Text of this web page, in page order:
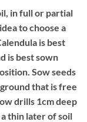
in full or partial
to choose a
is best
is best sown
Sow seeds
that is free
drills 1cm deep
thin later of soil